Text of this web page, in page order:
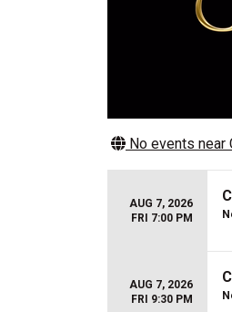
No events near
AUG 7, 2026
FRI 7:00 PM
AUG 7, 2026
FRI 9:30 PM